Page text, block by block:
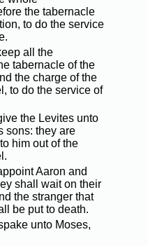
the tabernacle
to do the service
all the
tabernacle of the
the charge of the
to do the service of
the Levites unto
sons: they are
him out of the
Aaron and
shall wait on their
the stranger that
be put to death.
unto Moses,